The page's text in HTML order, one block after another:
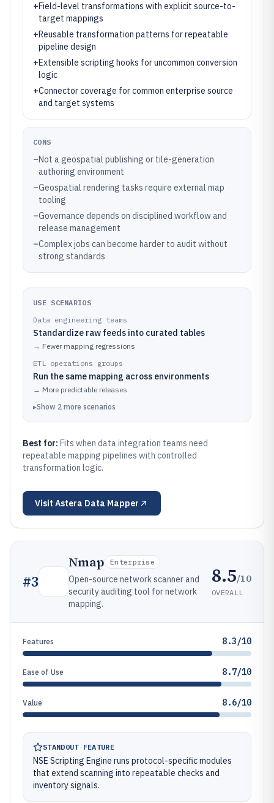
+Field-level transformations with explicit source-to-
target mappings
+Reusable transformation patterns for repeatable
pipeline design
+Extensible scripting hooks for uncommon conversion
logic
+Connector coverage for common enterprise source
and target systems
CONS
–Not a geospatial publishing or tile-generation
authoring environment
–Geospatial rendering tasks require external map
tooling
–Governance depends on disciplined workflow and
release management
–Complex jobs can become harder to audit without
strong standards
USE SCENARIOS
Data engineering teams
Standardize raw feeds into curated tables
→ Fewer mapping regressions
ETL operations groups
Run the same mapping across environments
→ More predictable releases
▸Show 2 more scenarios
Best for: Fits when data integration teams need
repeatable mapping pipelines with controlled
transformation logic.
Visit Astera Data Mapper
#3
Nmap Enterprise
Open-source network scanner and
security auditing tool for network
mapping.
8.5/10
OVERALL
Features 8.3/10
Ease of Use 8.7/10
Value 8.6/10
STANDOUT FEATURE
NSE Scripting Engine runs protocol-specific modules
that extend scanning into repeatable checks and
inventory signals.